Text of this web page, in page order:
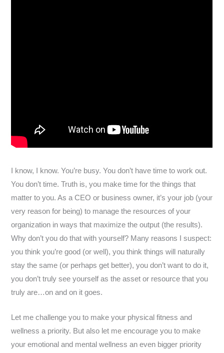
I know, I know. You’re busy. You don’t have time to work out.
You don’t time. Truth is, you make time for the things that
matter to you. As a CEO or business owner, it’s your job (your
very reason for being) to manage the resources of your
organization in ways that maximize the output (the results).
Why don’t you do that with yourself? Many reasons I suspect:
you think you’re good (or well), you think things will naturally
stay the same (or perhaps get better), you don’t want to do it,
you don’t truly see yourself as the asset or resource that you
truly are…on and on it goes.
Let me challenge you to make your physical fitness and
wellness a priority. But also let me encourage you to make
your emotional and mental wellness an even bigger priority